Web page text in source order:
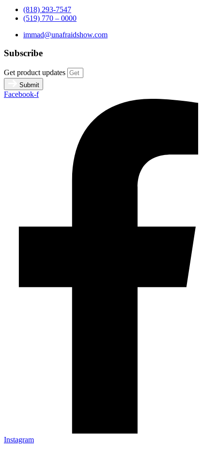
(818) 293-7547
(519) 770 – 0000
immad@unafraidshow.com
Subscribe
Get product updates
Submit
Facebook-f
Instagram